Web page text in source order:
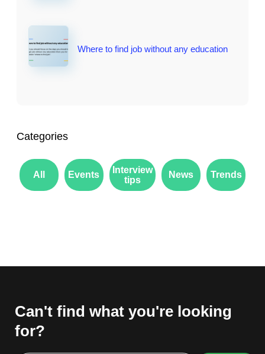
Where to find job without any education
Categories
All Events
Interview
tips
News Trends
Can't find what you're looking
for?